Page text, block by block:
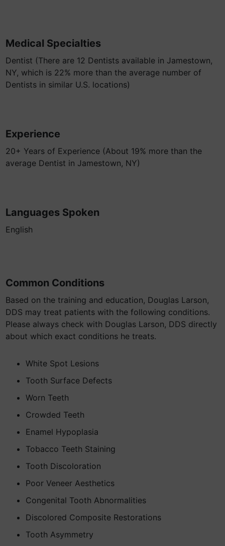
Medical Specialties
Dentist (There are 12 Dentists available in Jamestown,
NY, which is 22% more than the average number of
Dentists in similar U.S. locations)
Experience
20+ Years of Experience (About 19% more than the
average Dentist in Jamestown, NY)
Languages Spoken
English
Common Conditions
Based on the training and education, Douglas Larson,
DDS may treat patients with the following conditions.
Please always check with Douglas Larson, DDS directly
about which exact conditions he treats.
White Spot Lesions
Tooth Surface Defects
Worn Teeth
Crowded Teeth
Enamel Hypoplasia
Tobacco Teeth Staining
Tooth Discoloration
Poor Veneer Aesthetics
Congenital Tooth Abnormalities
Discolored Composite Restorations
Tooth Asymmetry